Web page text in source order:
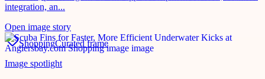
integration, an...
Open image story
ShoppingCurated frame
Image spotlight